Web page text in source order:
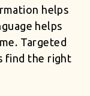
helps
helps
Targeted
find the right